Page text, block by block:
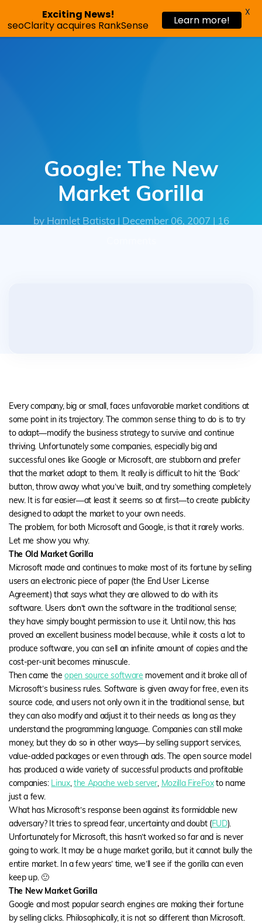
Request a demo
Google: The New
Market Gorilla
by Hamlet Batista | December 06, 2007 | 16
Every company, big or small, faces unfavorable market conditions at
some point in its trajectory. The common sense thing to do is to try
to adapt—modify the business strategy to survive and continue
thriving. Unfortunately some companies, especially big and
successful ones like Google or Microsoft, are stubborn and prefer
that the market adapt to them. It really is difficult to hit the ‘Back’
button, throw away what you’ve built, and try something completely
new. It is far easier—at least it seems so at first—to create publicity
designed to adapt the market to your own needs.
The problem, for both Microsoft and Google, is that it rarely works.
Let me show you why.
The Old Market Gorilla
Microsoft made and continues to make most of its fortune by selling
users an electronic piece of paper (the End User License
Agreement) that says what they are allowed to do with its
software. Users don’t own the software in the traditional sense;
they have simply bought permission to use it. Until now, this has
proved an excellent business model because, while it costs a lot to
produce software, you can sell an infinite amount of copies and the
cost-per-unit becomes minuscule.
Then came theopen source software movement and it broke all of
Microsoft’s business rules. Software is given away for free, even its
source code, and users not only own it in the traditional sense, but
they can also modify and adjust it to their needs as long as they
understand the programming language. Companies can still make
money, but they do so in other ways—by selling support services,
value-added packages or even through ads. The open source model
has produced a wide variety of successful products and profitable
companies: Linux,the Apache web server, Mozilla FireFoxto name
just a few.
What has Microsoft’s response been against its formidable new
adversary? It tries to spread fear, uncertainty and doubt (FUD).
Unfortunately for Microsoft, this hasn’t worked so far and is never
going to work. It may be a huge market gorilla, but it cannot bully the
entire market. In a few years’ time, we’ll see if the gorilla can even
keep up. 🙂
The New Market Gorilla
Google and most popular search engines are making their fortune
by selling clicks. Philosophically, it is not so different than Microsoft.
Exciting News!
seoClarity acquires RankSense
Learn more!
X